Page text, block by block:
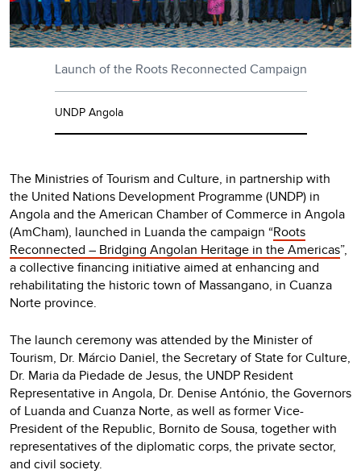
Launch of the Roots Reconnected Campaign
UNDP Angola
The Ministries of Tourism and Culture, in partnership with
the United Nations Development Programme (UNDP) in
Angola and the American Chamber of Commerce in Angola
(AmCham), launched in Luanda the campaign “Roots
Reconnected – Bridging Angolan Heritage in the Americas”,
a collective financing initiative aimed at enhancing and
rehabilitating the historic town of Massangano, in Cuanza
Norte province.
The launch ceremony was attended by the Minister of
Tourism, Dr. Márcio Daniel, the Secretary of State for Culture,
Dr. Maria da Piedade de Jesus, the UNDP Resident
Representative in Angola, Dr. Denise António, the Governors
of Luanda and Cuanza Norte, as well as former Vice-
President of the Republic, Bornito de Sousa, together with
representatives of the diplomatic corps, the private sector,
and civil society.